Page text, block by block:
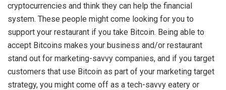
cryptocurrencies and think they can help the financial
system. These people might come looking for you to
support your restaurant if you take Bitcoin. Being able to
accept Bitcoins makes your business and/or restaurant
stand out for marketing-savvy companies, and if you target
customers that use Bitcoin as part of your marketing target
strategy, you might come off as a tech-savvy eatery or